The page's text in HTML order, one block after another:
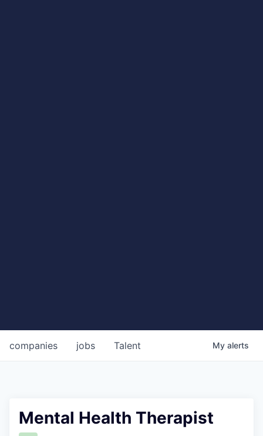
jobs
companies Talent My alerts
Mental Health Therapist